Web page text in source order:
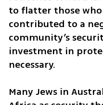
to flatter those
contributed to a
community’s
investment in
necessary.
Many Jews in